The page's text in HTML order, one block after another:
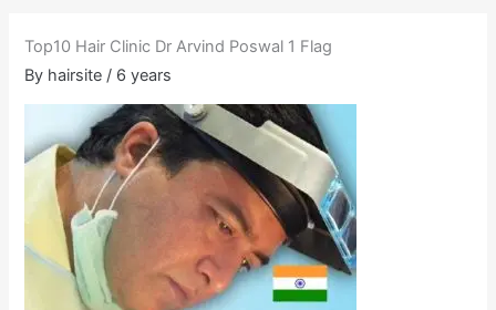
Top10 Hair Clinic Dr Arvind Poswal 1 Flag
By hairsite / 6 years